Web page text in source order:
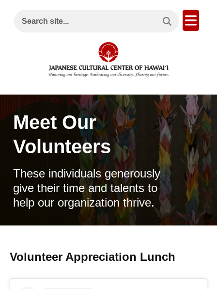
Search This Site
Search site...
Open
Meet Our
Volunteers
These individuals generously
give their time and talents to
help our organization thrive.
Volunteer Appreciation Lunch